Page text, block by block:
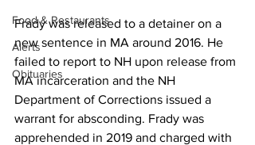
Food & Restaurants
Alerts
Obituaries
Frady was released to a detainer on a
new sentence in MA around 2016. He
failed to report to NH upon release from
MA incarceration and the NH
Department of Corrections issued a
warrant for absconding. Frady was
apprehended in 2019 and charged with